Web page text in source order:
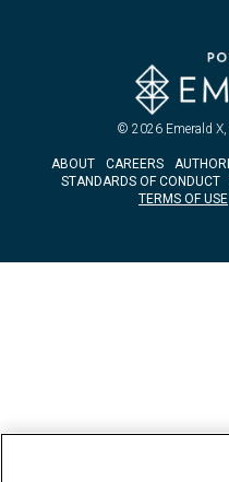
© 2026 Emerald X,
ABOUT CAREERS
STANDARDS OF CONDUCT
TERMS OF USE